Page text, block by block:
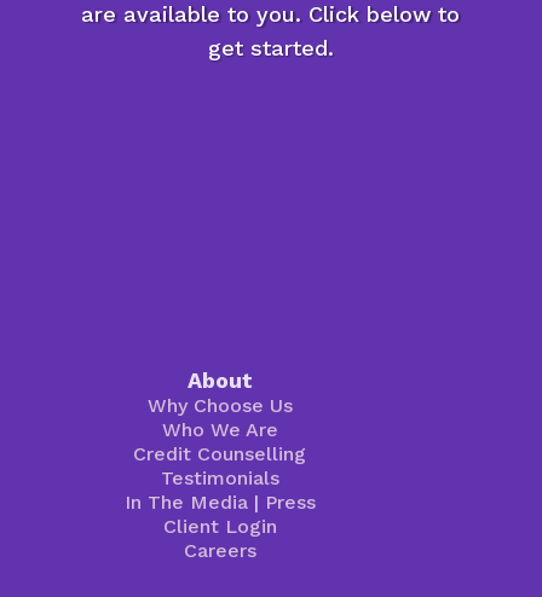
are available to you. Click below to
get started.
About
Why Choose Us
Who We Are
Credit Counselling
Testimonials
In The Media| Press
Client Login
Careers